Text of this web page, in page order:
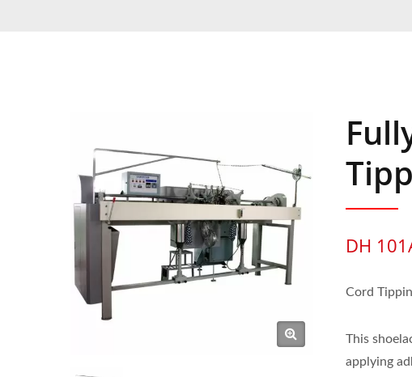
DH
Cord
This
applying